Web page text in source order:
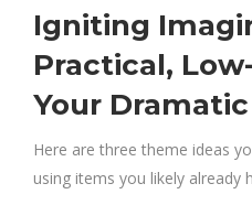
Igniting
Practical,
Your
Here are three theme ideas
using items you likely already